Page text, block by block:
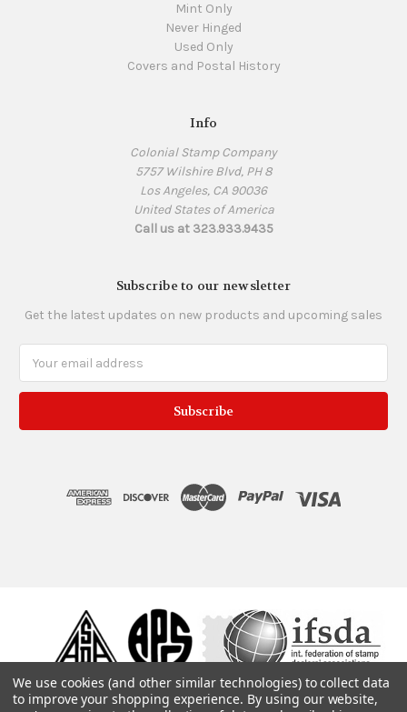
Mint Only
Never Hinged
Used Only
Covers and Postal History
Info
Colonial Stamp Company
5757 Wilshire Blvd, PH 8
Los Angeles, CA 90036
United States of America
Call us at 323.933.9435
Subscribe to our newsletter
Get the latest updates on new products and upcoming sales
Address
We use cookies (and other similar technologies) to collect data
to improve your shopping experience. By using our website,